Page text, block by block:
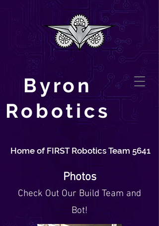
Byron
Robotics
Home of FIRST Robotics Team 5641
Photos
Check Out Our Build Team and
Bot!